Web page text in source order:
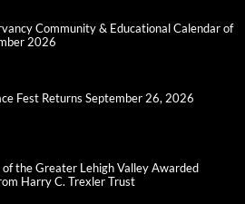
Community & Educational Calendar of
2026
Fest Returns September 26, 2026
of the Greater Lehigh Valley Awarded
Harry C. Trexler Trust